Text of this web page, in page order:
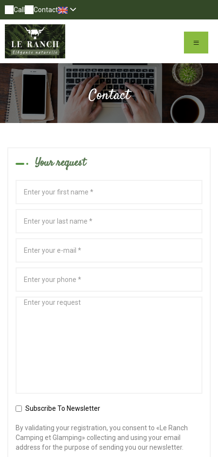
Call Contact
Contact
Your request
Subscribe To Newsletter
By validating your registration, you consent to «Le Ranch
Camping et Glamping» collecting and using your email
address for the purpose of sending you our newsletter.